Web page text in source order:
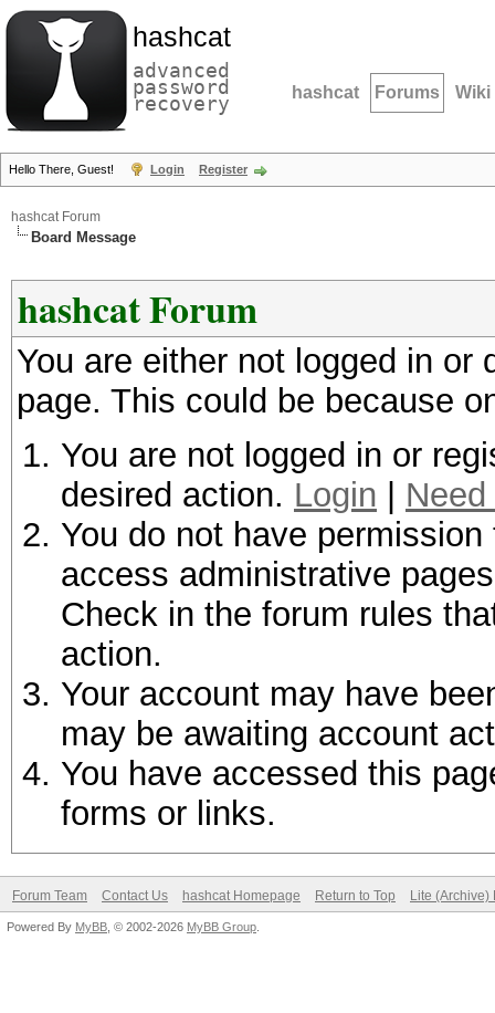
hashcat
advanced
password
recovery hashcat Forums Wiki
Hello There, Guest! Login Register
hashcat Forum
Board Message
hashcat Forum
You are either not logged in
page. This could be because
You are not logged in or
desired action. Login
You do not have
access administrative
Check in the forum rules
action.
Your account may have
may be awaiting account
You have accessed this
forms or links.
Forum Team Contact Us hashcat Homepage Return to Top Lite (Archive)
Powered By MyBB , © 2002-2026 MyBB Group